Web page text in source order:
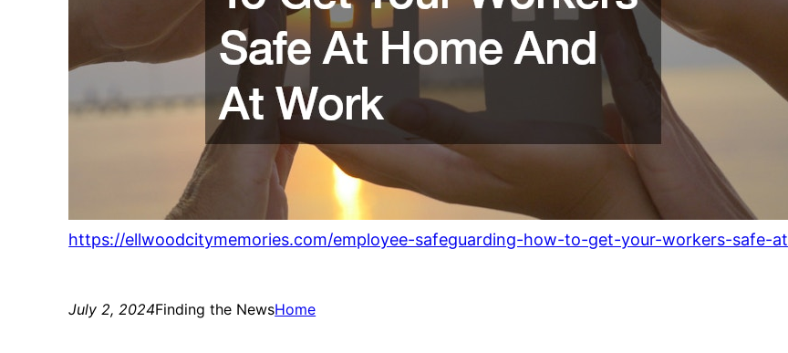
https://ellwoodcitymemories.com/employee-safeguarding-how-to-get-your-workers-safe-
July 2, 2024Finding the NewsHome